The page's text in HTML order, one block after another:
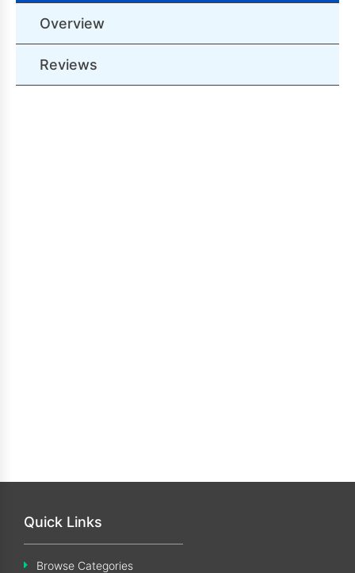
Overview
Reviews
Quick Links
Browse Categories